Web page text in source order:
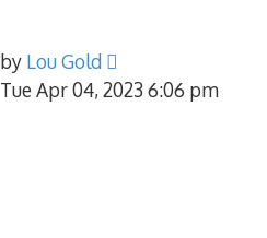
by Lou Gold
Tue Apr 04, 2023 6:06 pm